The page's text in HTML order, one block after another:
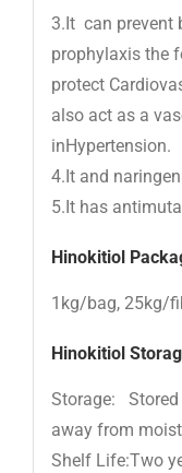
3.It can prevent
prophylaxis the
protect
also act as a
inHypertension.
4.It and
5.It has
Hinokitiol
1kg/bag, 25kg/
Hinokitiol
Storage: Stored
away from
Shelf Life:Two